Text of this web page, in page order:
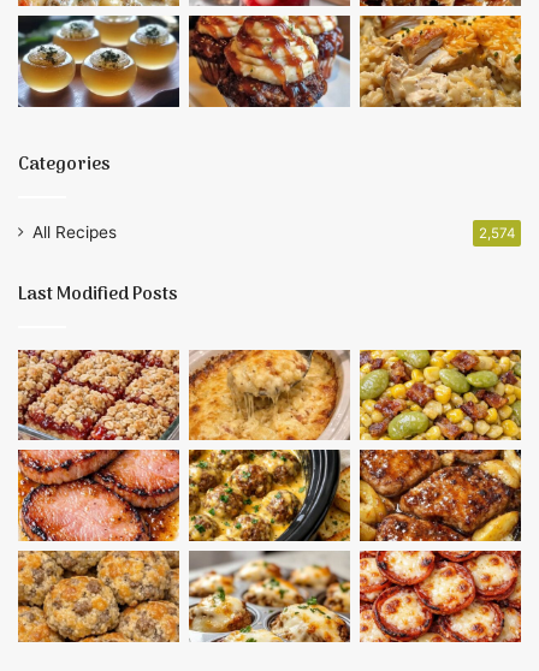
Categories
All Recipes 2,574
Last Modified Posts